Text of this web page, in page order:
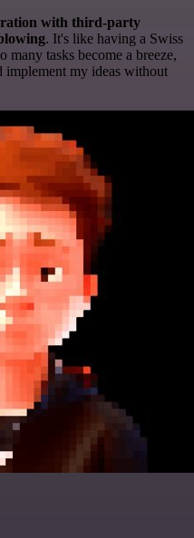
with third-party
. It's like having a Swiss
tasks become a breeze,
implement my ideas without